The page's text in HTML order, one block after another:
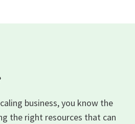
business, you know the
the right resources that can